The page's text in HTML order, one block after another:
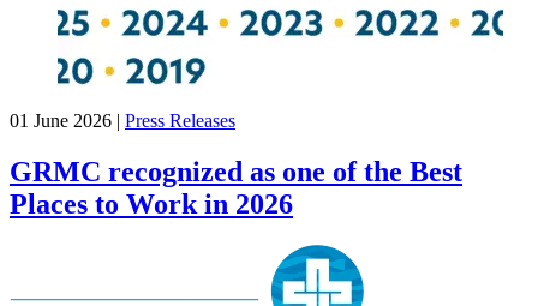
01 June 2026 | Press Releases
GRMC recognized as one of the Best
Places to Work in 2026